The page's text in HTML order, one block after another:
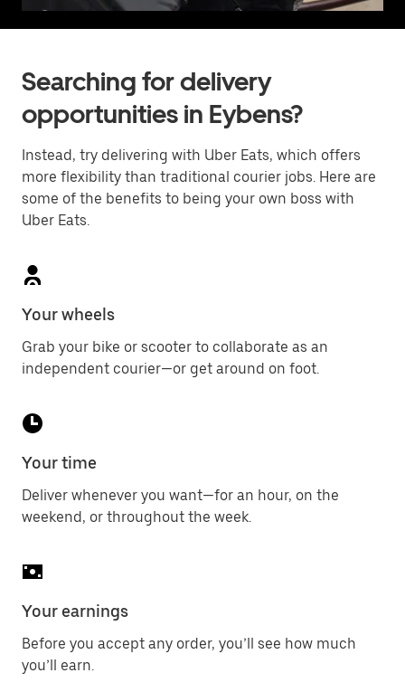
Searching for delivery
opportunities in Eybens?
Instead, try delivering with Uber Eats, which offers
more flexibility than traditional courier jobs. Here are
some of the benefits to being your own boss with
Uber Eats.
Your wheels
Grab your bike or scooter to collaborate as an
independent courier—or get around on foot.
Your time
Deliver whenever you want—for an hour, on the
weekend, or throughout the week.
Your earnings
Before you accept any order, you’ll see how much
you’ll earn.